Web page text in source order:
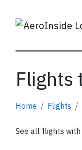
Flights
Home Flights
See all flights